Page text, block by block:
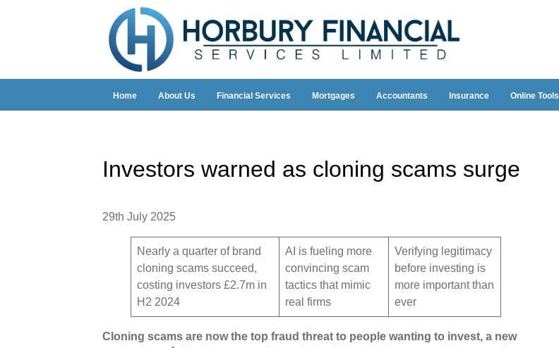
Home About Us Financial Services Mortgages Accountants Insurance Online Tools
Investors warned as cloning scams surge
29th July 2025
Nearly a quarter of brand
cloning scams succeed,
costing investors £2.7m in
H2 2024
AI is fueling more
convincing scam
tactics that mimic
real firms
Verifying legitimacy
before investing is
more important than
ever
Cloning scams are now the top fraud threat to people wanting to invest, a new